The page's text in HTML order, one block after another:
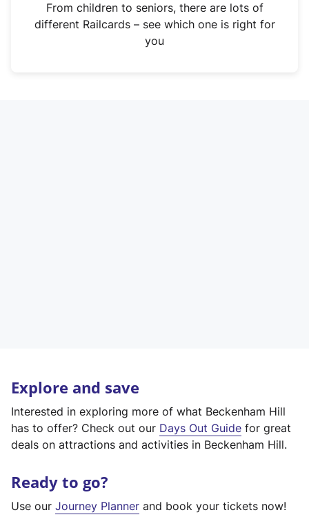
n
From children to seniors, there are lots of
different Railcards – see which one is right for
you
Explore and save
Interested in exploring more of what Beckenham Hill
has to offer? Check out our Days Out Guide for great
deals on attractions and activities in Beckenham Hill.
Ready to go?
Use our Journey Planner and book your tickets now!